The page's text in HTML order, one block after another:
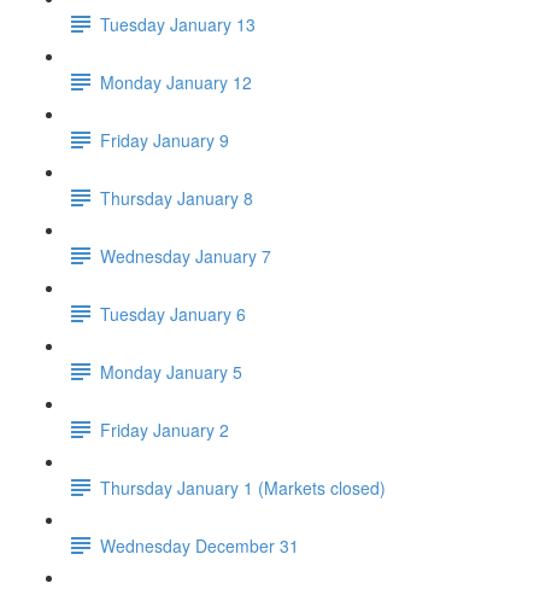
Tuesday January 13
Monday January 12
Friday January 9
Thursday January 8
Wednesday January 7
Tuesday January 6
Monday January 5
Friday January 2
Thursday January 1 (Markets closed)
Wednesday December 31